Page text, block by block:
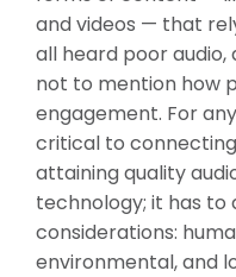
and videos — that
all heard poor
not to mention how
engagement. For
critical to
attaining quality
technology; it has
considerations:
environmental, and